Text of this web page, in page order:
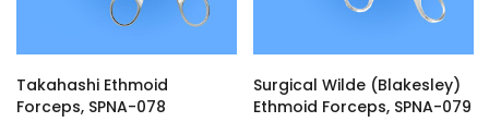
Takahashi Ethmoid
Forceps, SPNA-078
Surgical Wilde (Blakesley)
Ethmoid Forceps, SPNA-079